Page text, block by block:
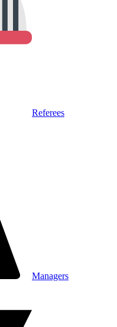
Referees
Managers